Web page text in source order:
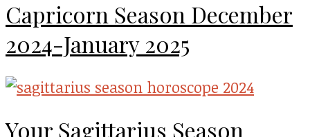
Capricorn Season December
2024-January 2025
Your Sagittarius Season